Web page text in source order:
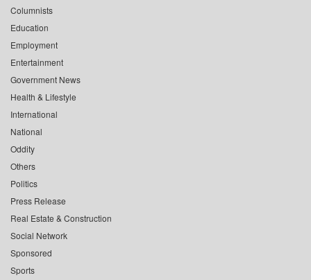
Columnists
Education
Employment
Entertainment
Government News
Health & Lifestyle
International
National
Oddity
Others
Politics
Press Release
Real Estate & Construction
Social Network
Sponsored
Sports